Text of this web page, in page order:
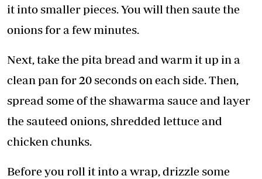
it into smaller pieces. You will then saute the
onions for a few minutes.
Next, take the pita bread and warm it up in a
clean pan for 20 seconds on each side. Then,
spread some of the shawarma sauce and layer
the sauteed onions, shredded lettuce and
chicken chunks.
Before you roll it into a wrap, drizzle some